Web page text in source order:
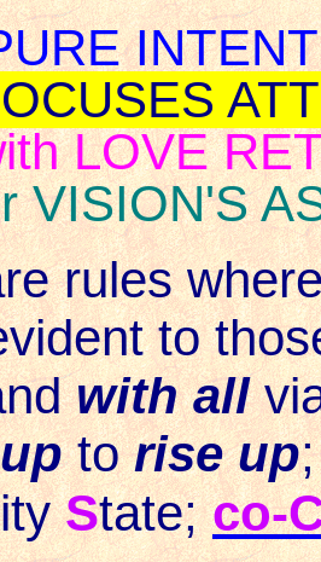
LOVE
VISION'S
rules
to
with all
to rise up;
State; co-